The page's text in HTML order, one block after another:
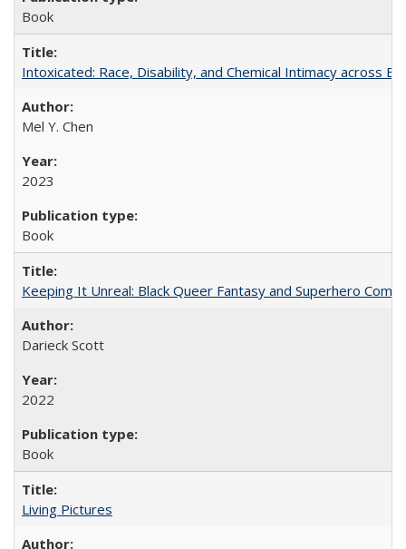
Book
Intoxicated: Race, Disability, and Chemical Intimacy across
Mel Y. Chen
2023
Book
Keeping It Unreal: Black Queer Fantasy and Superhero
Darieck Scott
2022
Book
Living Pictures